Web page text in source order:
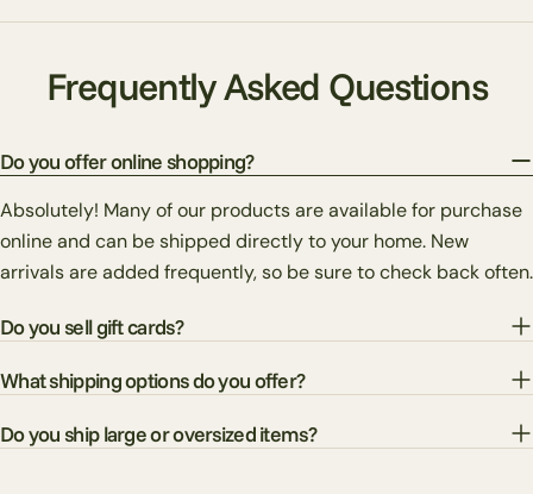
Frequently Asked Questions
Do you offer online shopping?
Absolutely! Many of our products are available for purchase
online and can be shipped directly to your home. New
arrivals are added frequently, so be sure to check back often.
Do you sell gift cards?
What shipping options do you offer?
Do you ship large or oversized items?